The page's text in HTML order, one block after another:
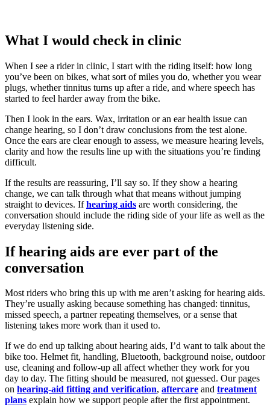
What I would check in clinic
When I see a rider in clinic, I start with the riding itself: how long
you’ve been on bikes, what sort of miles you do, whether you wear
plugs, whether tinnitus turns up after a ride, and where speech has
started to feel harder away from the bike.
Then I look in the ears. Wax, irritation or an ear health issue can
change hearing, so I don’t draw conclusions from the test alone.
Once the ears are clear enough to assess, we measure hearing levels,
clarity and how the results line up with the situations you’re finding
difficult.
If the results are reassuring, I’ll say so. If they show a hearing
change, we can talk through what that means without jumping
straight to devices. Ifhearing aids are worth considering, the
conversation should include the riding side of your life as well as the
everyday listening side.
If hearing aids are ever part of the
conversation
Most riders who bring this up with me aren’t asking for hearing aids.
They’re usually asking because something has changed: tinnitus,
missed speech, a partner repeating themselves, or a sense that
listening takes more work than it used to.
If we do end up talking about hearing aids, I’d want to talk about the
bike too. Helmet fit, handling, Bluetooth, background noise, outdoor
use, cleaning and follow-up all affect whether they work for you
day to day. The fitting should be measured, not guessed. Our pages
on hearing-aid fitting and verification, aftercare and treatment
plans explain how we support people after the first appointment.